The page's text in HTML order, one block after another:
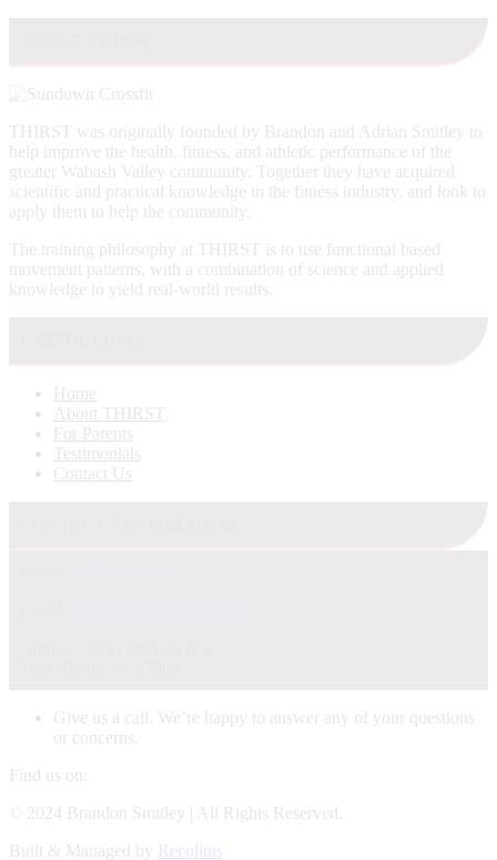
THIRST was originally founded by Brandon and Adrian Smitley to
help improve the health, fitness, and athletic performance of the
greater Wabash Valley community. Together they have acquired
scientific and practical knowledge in the fitness industry, and look to
apply them to help the community.
The training philosophy at THIRST is to use functional based
movement patterns, with a combination of science and applied
knowledge to yield real-world results.
Home
About THIRST
For Parents
Testimonials
Contact Us
Give us a call. We’re happy to answer any of your questions
or concerns.
Find us on:
Facebook
opens
X
opens
Instagram
opens
© 2024 Brandon Smitley | All Rights Reserved.
Built & Managed by Recolitus